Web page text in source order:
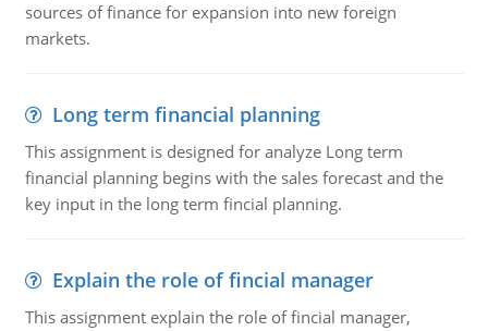
sources of finance for expansion into new foreign
markets.
Long term financial planning
This assignment is designed for analyze Long term
financial planning begins with the sales forecast and the
key input in the long term fincial planning.
Explain the role of fincial manager
This assignment explain the role of fincial manager,